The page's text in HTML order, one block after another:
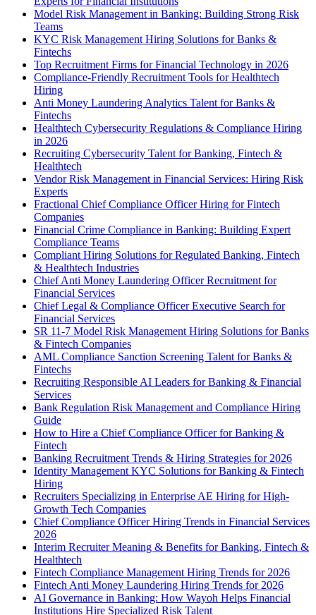
Model Risk Management in Banking: Building Strong Risk
Teams
KYC Risk Management Hiring Solutions for Banks &
Fintechs
Top Recruitment Firms for Financial Technology in 2026
Compliance-Friendly Recruitment Tools for Healthtech
Hiring
Anti Money Laundering Analytics Talent for Banks &
Fintechs
Healthtech Cybersecurity Regulations & Compliance Hiring
in 2026
Recruiting Cybersecurity Talent for Banking, Fintech &
Healthtech
Vendor Risk Management in Financial Services: Hiring Risk
Experts
Fractional Chief Compliance Officer Hiring for Fintech
Companies
Financial Crime Compliance in Banking: Building Expert
Compliance Teams
Compliant Hiring Solutions for Regulated Banking, Fintech
& Healthtech Industries
Chief Anti Money Laundering Officer Recruitment for
Financial Services
Chief Legal & Compliance Officer Executive Search for
Financial Services
SR 11-7 Model Risk Management Hiring Solutions for Banks
& Fintech Companies
AML Compliance Sanction Screening Talent for Banks &
Fintechs
Recruiting Responsible AI Leaders for Banking & Financial
Services
Bank Regulation Risk Management and Compliance Hiring
Guide
How to Hire a Chief Compliance Officer for Banking &
Fintech
Banking Recruitment Trends & Hiring Strategies for 2026
Identity Management KYC Solutions for Banking & Fintech
Hiring
Recruiters Specializing in Enterprise AE Hiring for High-
Growth Tech Companies
Chief Compliance Officer Hiring Trends in Financial Services
2026
Interim Recruiter Meaning & Benefits for Banking, Fintech &
Healthtech
Fintech Compliance Management Hiring Trends for 2026
Fintech Anti Money Laundering Hiring Trends for 2026
AI Governance in Banking: How Wayoh Helps Financial
Institutions Hire Specialized Risk Talent